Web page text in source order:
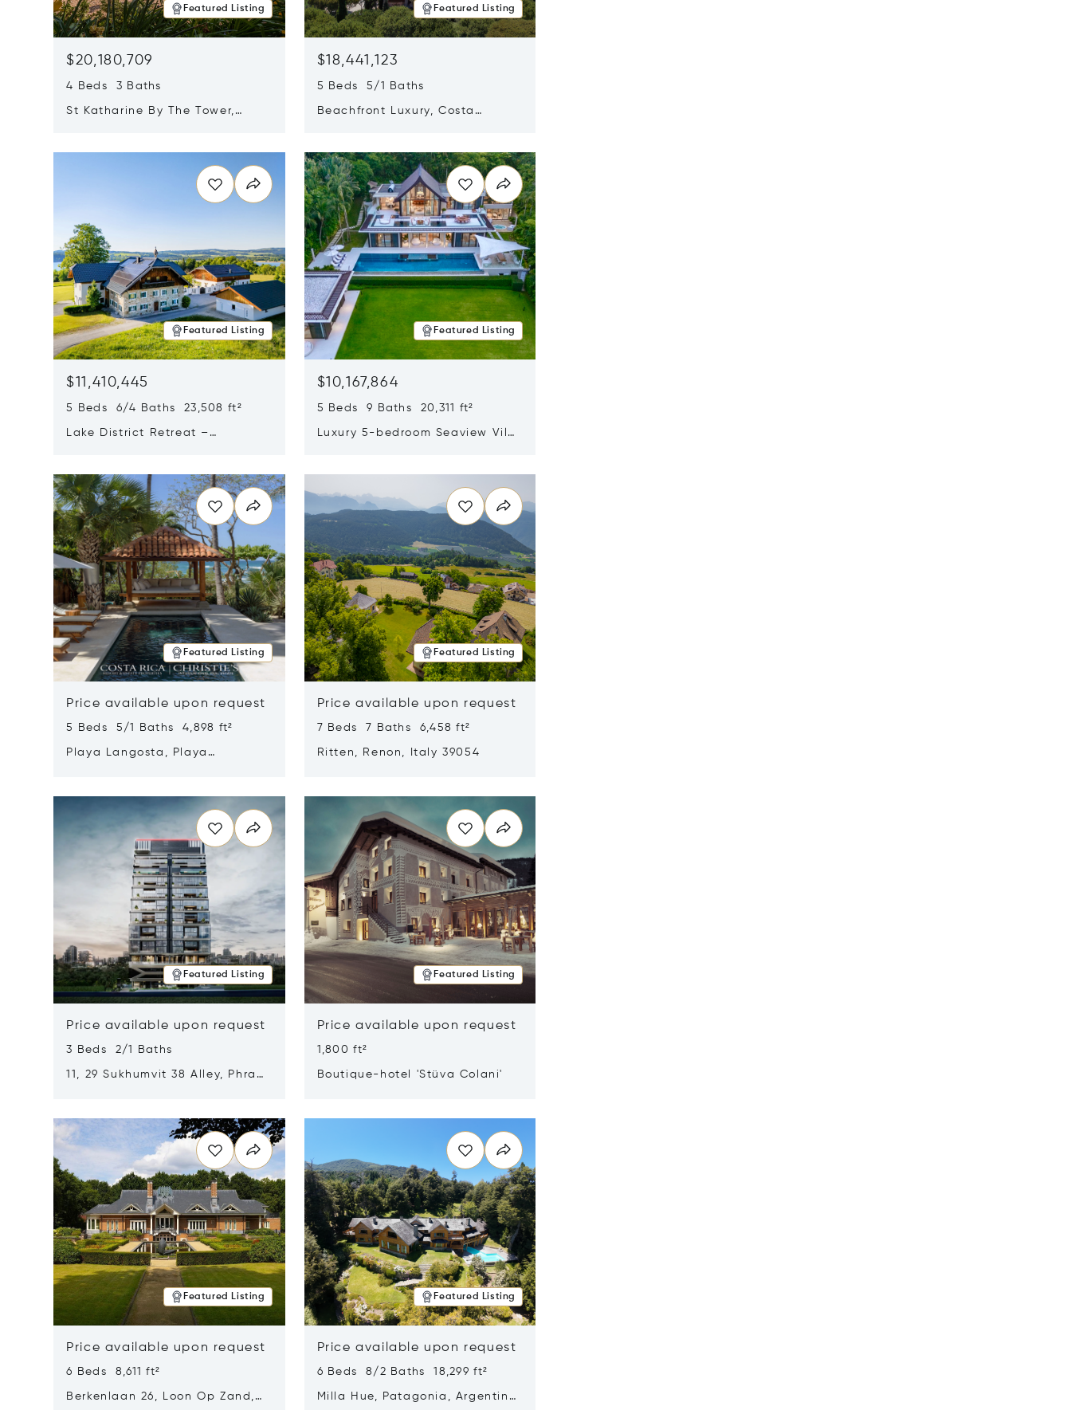
Featured Listing
$20,180,709
4 Beds 3 Baths
St Katharine By The Tower,
Featured Listing
$18,441,123
5 Beds 5/1 Baths
Beachfront Luxury, Costa
Featured Listing
$11,410,445
5 Beds 6/4 Baths 23,508 ft²
Lake District Retreat –
Featured Listing
$10,167,864
5 Beds 9 Baths 20,311 ft²
Luxury 5-bedroom Seaview Villa
Featured Listing
Price available upon request
5 Beds 5/1 Baths 4,898 ft²
Playa Langosta, Playa
Featured Listing
Price available upon request
7 Beds 7 Baths 6,458 ft²
Ritten, Renon, Italy 39054
Featured Listing
Price available upon request
3 Beds 2/1 Baths
11, 29 Sukhumvit 38 Alley, Phra
Featured Listing
Price available upon request
1,800 ft²
Boutique-hotel 'Stüva Colani'
Featured Listing
Price available upon request
6 Beds 8,611 ft²
Berkenlaan 26, Loon Op Zand,
Featured Listing
Price available upon request
6 Beds 8/2 Baths 18,299 ft²
Milla Hue, Patagonia, Argentina